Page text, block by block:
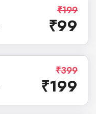
₹199
₹99
₹399
₹199